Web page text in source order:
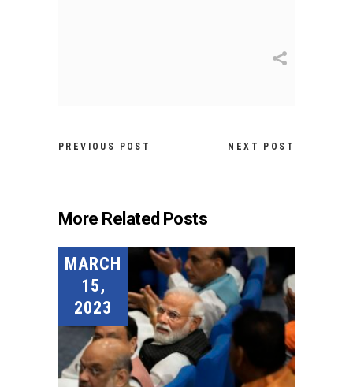
PREVIOUS POST NEXT POST
More Related Posts
MARCH
15,
2023